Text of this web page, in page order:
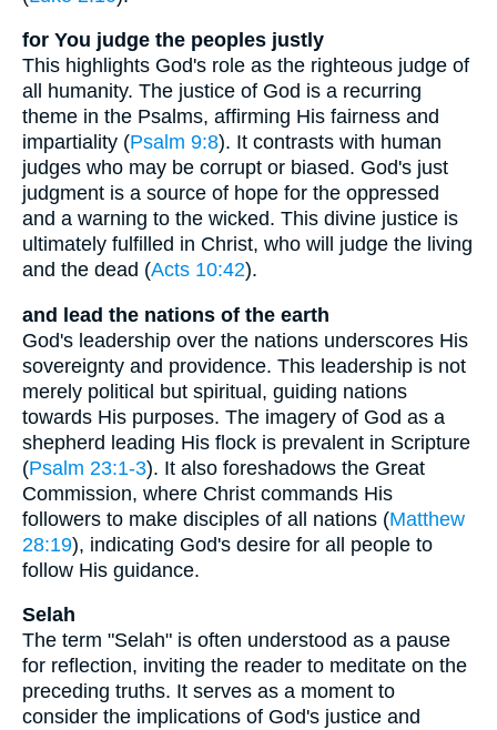
for You judge the peoples justly
This highlights God's role as the righteous judge of
all humanity. The justice of God is a recurring
theme in the Psalms, affirming His fairness and
impartiality (Psalm 9:8). It contrasts with human
judges who may be corrupt or biased. God's just
judgment is a source of hope for the oppressed
and a warning to the wicked. This divine justice is
ultimately fulfilled in Christ, who will judge the living
and the dead (Acts 10:42).
and lead the nations of the earth
God's leadership over the nations underscores His
sovereignty and providence. This leadership is not
merely political but spiritual, guiding nations
towards His purposes. The imagery of God as a
shepherd leading His flock is prevalent in Scripture
(Psalm 23:1-3). It also foreshadows the Great
Commission, where Christ commands His
followers to make disciples of all nations (Matthew
28:19), indicating God's desire for all people to
follow His guidance.
Selah
The term "Selah" is often understood as a pause
for reflection, inviting the reader to meditate on the
preceding truths. It serves as a moment to
consider the implications of God's justice and